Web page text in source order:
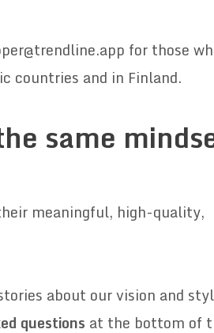
for those
countries and in Finland.
same
meaningful, high-quality,
about our vision and
questions at the bottom of